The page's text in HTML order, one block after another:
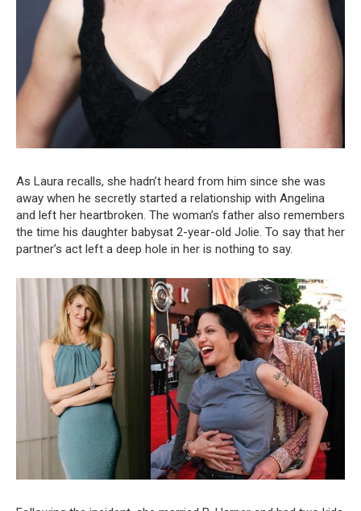
As Laura recalls, she hadn’t heard from him since she was
away when he secretly started a relationship with Angelina
and left her heartbroken. The woman’s father also remembers
the time his daughter babysat 2-year-old Jolie. To say that her
partner’s act left a deep hole in her is nothing to say.